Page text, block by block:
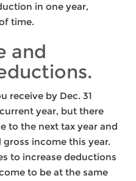
in one year,
time.
and
receive by Dec. 31
year, but there
to the next tax year and
income this year.
to increase deductions
to be at the same